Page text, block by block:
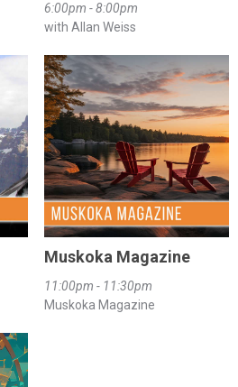
6:00pm - 8:00pm
with Allan Weiss
Muskoka Magazine
11:00pm - 11:30pm
Muskoka Magazine